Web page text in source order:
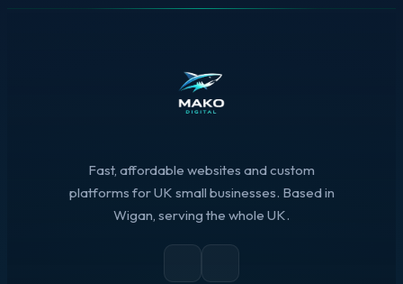
Fast, affordable websites and custom
platforms for UK small businesses. Based in
Wigan, serving the whole UK.